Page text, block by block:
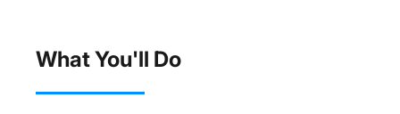
What You'll Do